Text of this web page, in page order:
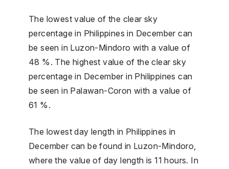
The lowest value of the clear sky
percentage in Philippines in December can
be seen in Luzon-Mindoro with a value of
48 %. The highest value of the clear sky
percentage in December in Philippines can
be seen in Palawan-Coron with a value of
61 %.
The lowest day length in Philippines in
December can be found in Luzon-Mindoro,
where the value of day length is 11 hours. In